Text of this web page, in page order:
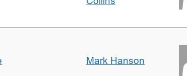
Mark Hanson